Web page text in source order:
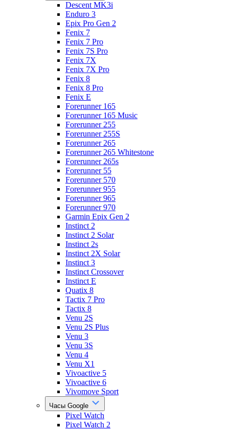
Descent MK3i
Enduro 3
Epix Pro Gen 2
Fenix 7
Fenix 7 Pro
Fenix 7S Pro
Fenix 7X
Fenix 7X Pro
Fenix 8
Fenix 8 Pro
Fenix E
Forerunner 165
Forerunner 165 Music
Forerunner 255
Forerunner 255S
Forerunner 265
Forerunner 265 Whitestone
Forerunner 265s
Forerunner 55
Forerunner 570
Forerunner 955
Forerunner 965
Forerunner 970
Garmin Epix Gen 2
Instinct 2
Instinct 2 Solar
Instinct 2s
Instinct 2X Solar
Instinct 3
Instinct Crossover
Instinct E
Quatix 8
Tactix 7 Pro
Tactix 8
Venu 2S
Venu 2S Plus
Venu 3
Venu 3S
Venu 4
Venu X1
Vivoactive 5
Vivoactive 6
Vivomove Sport
Часы Google
Pixel Watch
Pixel Watch 2